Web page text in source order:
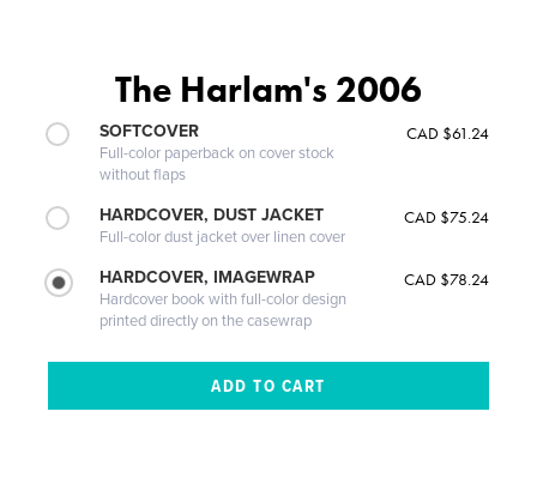
The Harlam's 2006
SOFTCOVER
Full-color paperback on cover stock
without flaps
CAD $61.24
HARDCOVER, DUST JACKET
Full-color dust jacket over linen cover
CAD $75.24
HARDCOVER, IMAGEWRAP
Hardcover book with full-color design
printed directly on the casewrap
CAD $78.24